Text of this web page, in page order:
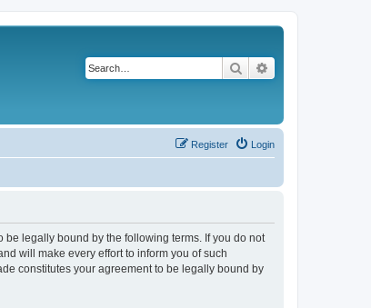
Search
Login
Register
be legally bound by the following terms. If you do not
will make every effort to inform you of such
constitutes your agreement to be legally bound by